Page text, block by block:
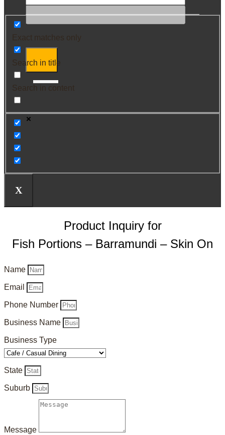
Exact matches only
Search in title
Search in content
X
Product Inquiry for
Fish Portions – Barramundi – Skin On
Name
Email
Phone Number
Business Name
Business Type
State
Suburb
Message